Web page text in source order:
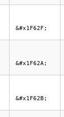
&#x1F62F;
&#x1F62A;
&#x1F62B;